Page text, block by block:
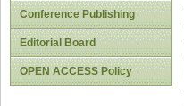
Conference Publishing
Editorial Board
OPEN ACCESS Policy